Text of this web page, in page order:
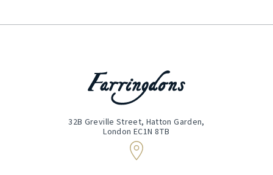
32B Greville Street, Hatton Garden,
London EC1N 8TB